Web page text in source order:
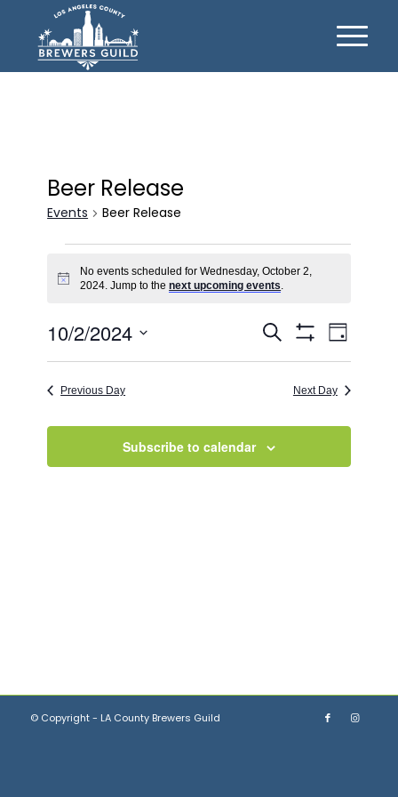
Beer Release
Events Beer Release
for
October
2,
2024
Notice
No events scheduled for Wednesday, October 2,
2024. Jump to thenext upcoming events.
Events
Search
and
Navigation
Search
Filters
Event
Views
Day
10/2/2024
Previous Day Next Day
Subscribe to calendar
© Copyright - LA County Brewers Guild